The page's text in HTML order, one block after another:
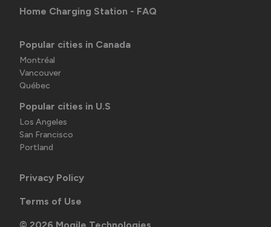
Home Charging Station - FAQ
Popular cities in Canada
Montréal
Vancouver
Québec
Popular cities in U.S
Los Angeles
San Francisco
Portland
Privacy Policy
Terms of Use